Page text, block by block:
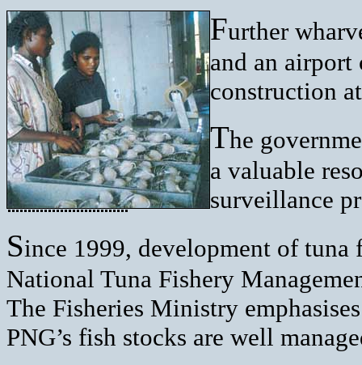
Further
and an
construction
The
a valuable
surveillance
Since 1999, development of tuna
National Tuna Fishery
The Fisheries Ministry
PNG’s fish stocks are well